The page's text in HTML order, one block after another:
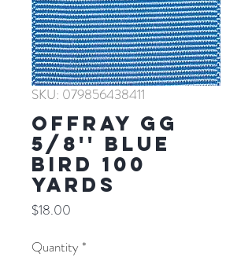
SKU: 079856438411
Offray GG
5/8'' BLUE
BIRD 100
YARDS
$18.00
Quantity *